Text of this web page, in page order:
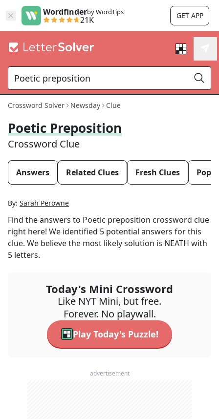
Wordfinderby WordTips
21K GET APP
Crossword Solver Newsday Clue
Poetic Preposition
Crossword Clue
Answers Related Clues Fresh Clues
By: Sarah Perowne
Find the answers to Poetic preposition crossword clue
right here! We identified 5 potential answers for this
clue. We believe the most likely solution is NEATH with
5 letters.
Today's Mini Crossword
Like NYT Mini, but free.
Forever. No playwall.
Play Today's Puzzle!
advertisement